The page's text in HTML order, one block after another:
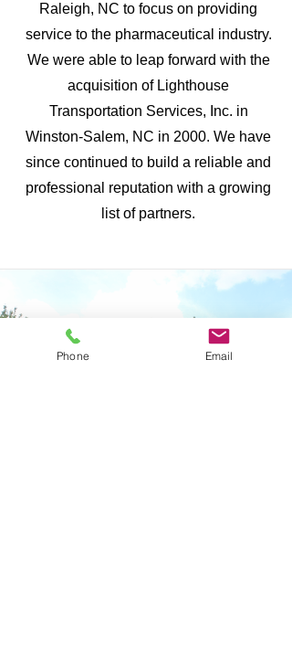
Raleigh, NC to focus on providing
service to the pharmaceutical industry.
We were able to leap forward with the
acquisition of Lighthouse
Transportation Services, Inc. in
Winston-Salem, NC in 2000. We have
since continued to build a reliable and
professional reputation with a growing
list of partners.
Phone Email